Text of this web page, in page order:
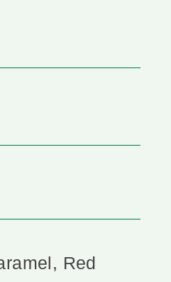
Red